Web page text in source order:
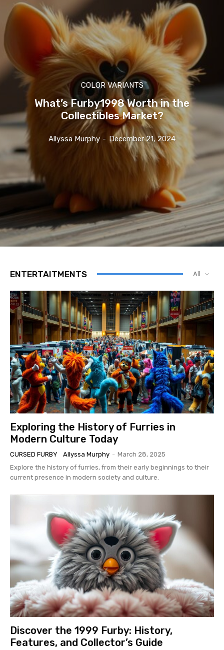
COLOR VARIANTS
What’s Furby1998 Worth in the
Collectibles Market?
Allyssa Murphy - December 21, 2024
ENTERTAITMENTS All
Exploring the History of Furries in
Modern Culture Today
CURSED FURBY Allyssa Murphy - March 28, 2025
Explore the history of furries, from their early beginnings to their
current presence in modern society and culture.
Discover the 1999 Furby: History,
Features, and Collector’s Guide